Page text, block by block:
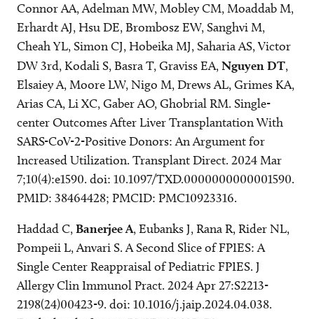
Connor AA, Adelman MW, Mobley CM, Moaddab M,
Erhardt AJ, Hsu DE, Brombosz EW, Sanghvi M,
Cheah YL, Simon CJ, Hobeika MJ, Saharia AS, Victor
DW 3rd, Kodali S, Basra T, Graviss EA, Nguyen DT,
Elsaiey A, Moore LW, Nigo M, Drews AL, Grimes KA,
Arias CA, Li XC, Gaber AO, Ghobrial RM. Single-
center Outcomes After Liver Transplantation With
SARS-CoV-2-Positive Donors: An Argument for
Increased Utilization. Transplant Direct. 2024 Mar
7;10(4):e1590. doi: 10.1097/TXD.0000000000001590.
PMID: 38464428; PMCID: PMC10923316.
Haddad C, Banerjee A, Eubanks J, Rana R, Rider NL,
Pompeii L, Anvari S. A Second Slice of FPIES: A
Single Center Reappraisal of Pediatric FPIES. J
Allergy Clin Immunol Pract. 2024 Apr 27:S2213-
2198(24)00423-9. doi: 10.1016/j.jaip.2024.04.038.